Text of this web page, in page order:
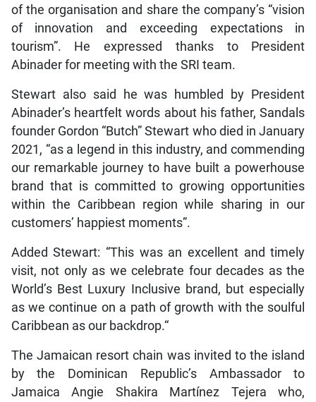
of the organisation and share the company’s “vision
of innovation and exceeding expectations in
tourism”. He expressed thanks to President
Abinader for meeting with the SRI team.
Stewart also said he was humbled by President
Abinader’s heartfelt words about his father, Sandals
founder Gordon “Butch” Stewart who died in January
2021, “as a legend in this industry, and commending
our remarkable journey to have built a powerhouse
brand that is committed to growing opportunities
within the Caribbean region while sharing in our
customers’ happiest moments”.
Added Stewart: “This was an excellent and timely
visit, not only as we celebrate four decades as the
World’s Best Luxury Inclusive brand, but especially
as we continue on a path of growth with the soulful
Caribbean as our backdrop.“
The Jamaican resort chain was invited to the island
by the Dominican Republic’s Ambassador to
Jamaica Angie Shakira Martínez Tejera who,